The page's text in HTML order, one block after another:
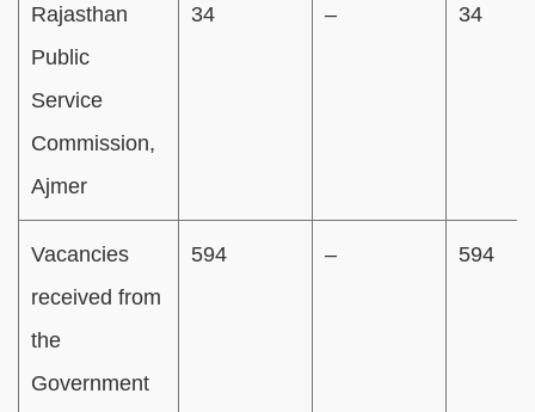
Rajasthan
Public
Service
Commission,
Ajmer
34 – 34
Vacancies
received from
the
Government
594 – 594